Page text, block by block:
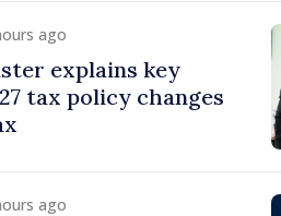
ago
explains key
tax policy changes
ago